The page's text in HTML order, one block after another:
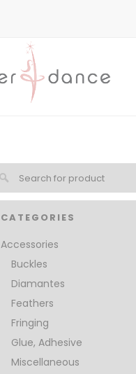
CATEGORIES
Accessories
Buckles
Diamantes
Feathers
Fringing
Glue, Adhesive
Miscellaneous